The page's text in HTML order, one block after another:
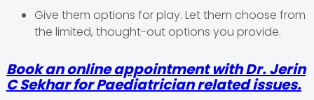
Give them options for play. Let them choose from
the limited, thought-out options you provide.
Book an online appointment with Dr. Jerin
C Sekhar for Paediatrician related issues.